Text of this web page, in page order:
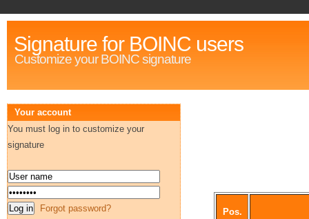
Signature for BOINC users
Customize your BOINC signature
Pos.
Your account
You must log in to customize your
signature
Forgot password?